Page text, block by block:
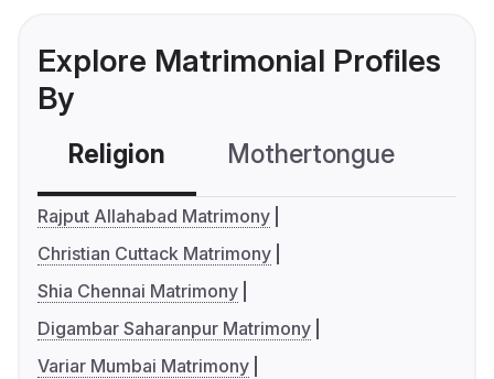
Explore Matrimonial Profiles
By
Religion Mothertongue
Rajput Allahabad Matrimony
Christian Cuttack Matrimony
Shia Chennai Matrimony
Digambar Saharanpur Matrimony
Variar Mumbai Matrimony